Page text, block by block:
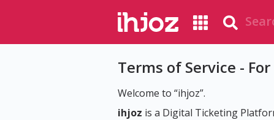
Terms of Service -
Welcome to “ihjoz”.
ihjoz is a Digital Ticketing